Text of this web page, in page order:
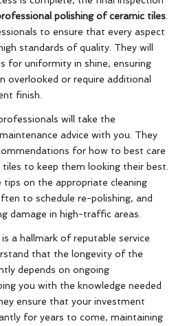
polishing of ceramic tiles
to ensure that every aspect
standards of quality. They will
for uniformity in shine, ensuring
overlooked or require additional
finish.
will take the
advice with you. They
for how to best care
to keep them looking their best.
tips on the appropriate cleaning
to schedule re-polishing, and
damage in high-traffic areas.
a hallmark of reputable service
that the longevity of the
depends on ongoing
you with the knowledge needed
ensure that your investment
for years to come, maintaining